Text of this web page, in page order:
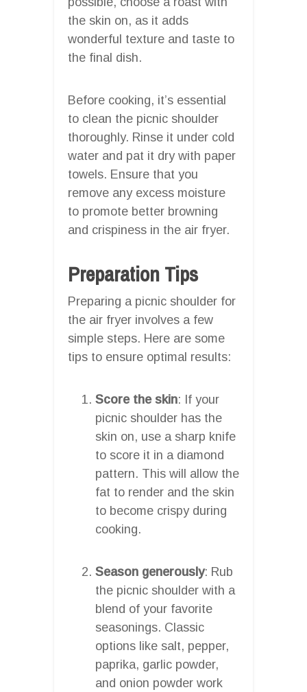
the skin on, as it adds
wonderful texture and taste to
the final dish.
Before cooking, it’s essential
to clean the picnic shoulder
thoroughly. Rinse it under cold
water and pat it dry with paper
towels. Ensure that you
remove any excess moisture
to promote better browning
and crispiness in the air fryer.
Preparation Tips
Preparing a picnic shoulder for
the air fryer involves a few
simple steps. Here are some
tips to ensure optimal results:
Score the skin: If your
picnic shoulder has the
skin on, use a sharp knife
to score it in a diamond
pattern. This will allow the
fat to render and the skin
to become crispy during
cooking.
Season generously: Rub
the picnic shoulder with a
blend of your favorite
seasonings. Classic
options like salt, pepper,
paprika, garlic powder,
and onion powder work